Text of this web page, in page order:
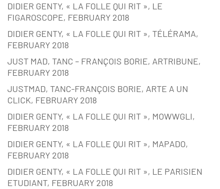
DIDIER GENTY, « LA FOLLE QUI RIT », LE
FIGAROSCOPE, FEBRUARY 2018
DIDIER GENTY, « LA FOLLE QUI RIT », TÉLÉRAMA,
FEBRUARY 2018
JUST MAD, TANC – FRANÇOIS BORIE, ARTRIBUNE,
FEBRUARY 2018
JUSTMAD, TANC-FRANÇOIS BORIE, ARTE A UN
CLICK, FEBRUARY 2018
DIDIER GENTY, « LA FOLLE QUI RIT », MOWWGLI,
FEBRUARY 2018
DIDIER GENTY, « LA FOLLE QUI RIT », MAPADO,
FEBRUARY 2018
DIDIER GENTY, « LA FOLLE QUI RIT », LE PARISIEN
ETUDIANT, FEBRUARY 2018